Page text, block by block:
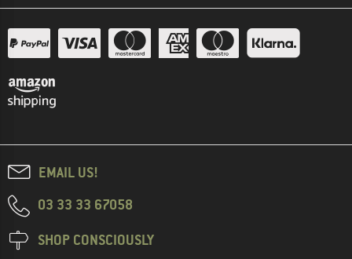
EMAIL US!
03 33 33 67058
SHOP CONSCIOUSLY